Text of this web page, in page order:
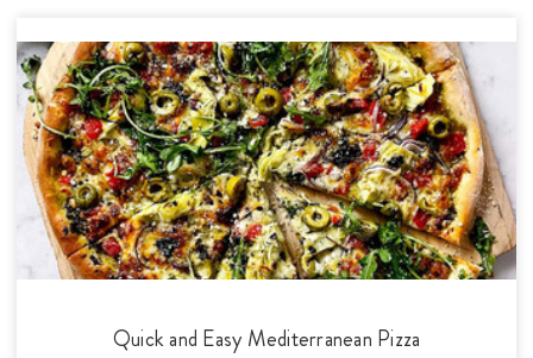
Quick and Easy Mediterranean Pizza